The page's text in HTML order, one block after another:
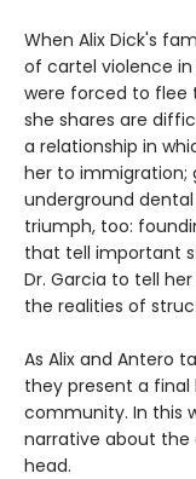
When Alix Dick's
of cartel violence in
were forced to flee
she shares are
a relationship in
her to immigration;
underground
triumph, too:
that tell important
Dr. Garcia to tell
the realities of
As Alix and Antero
they present a
community. In this
narrative about
head.